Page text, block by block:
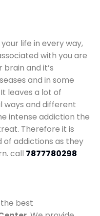
life in every way,
with you are
and it’s
and in some
leaves a lot of
ways and different
intense addiction the
Therefore it is
addictions as they
call 7877780298
the best